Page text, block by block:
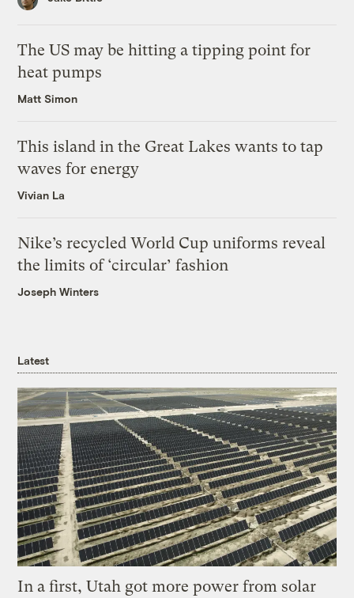
The US may be hitting a tipping point for
heat pumps
Matt Simon
This island in the Great Lakes wants to tap
waves for energy
Vivian La
Nike’s recycled World Cup uniforms reveal
the limits of ‘circular’ fashion
Joseph Winters
Latest
In a first, Utah got more power from solar